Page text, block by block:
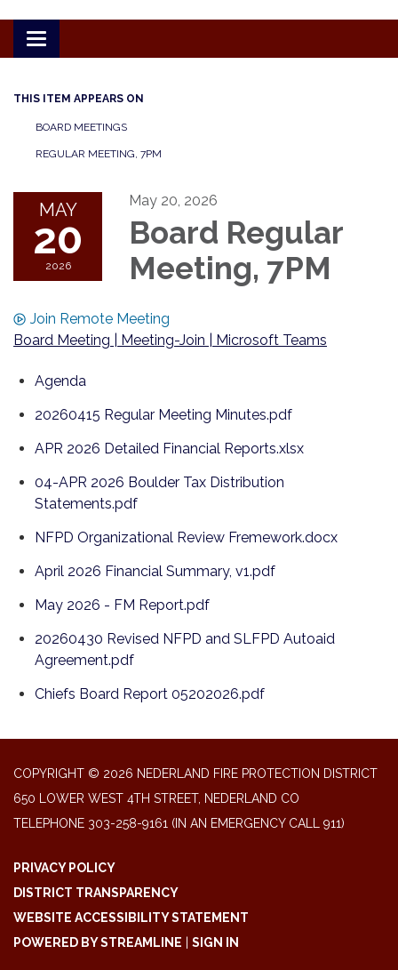
Toggle
navigation
THIS ITEM APPEARS ON
BOARD MEETINGS
REGULAR MEETING, 7PM
MAY
20
2026
May 20, 2026
Board Regular
Meeting, 7PM
Join Remote Meeting
Board Meeting | Meeting-Join | Microsoft Teams
Agenda
20260415 Regular Meeting Minutes.pdf
APR 2026 Detailed Financial Reports.xlsx
04-APR 2026 Boulder Tax Distribution
Statements.pdf
NFPD Organizational Review Fremework.docx
April 2026 Financial Summary, v1.pdf
May 2026 - FM Report.pdf
20260430 Revised NFPD and SLFPD Autoaid
Agreement.pdf
Chiefs Board Report 05202026.pdf
COPYRIGHT © 2026 NEDERLAND FIRE PROTECTION DISTRICT
650 LOWER WEST 4TH STREET, NEDERLAND CO
TELEPHONE 303-258-9161 (IN AN EMERGENCY CALL 911)
PRIVACY POLICY
DISTRICT TRANSPARENCY
WEBSITE ACCESSIBILITY STATEMENT
POWERED BY STREAMLINE
SIGN IN